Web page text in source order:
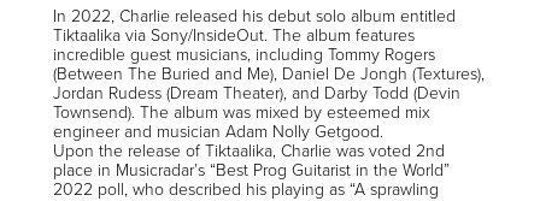
In 2022, Charlie released his debut solo album entitled
Tiktaalika via Sony/InsideOut. The album features
incredible guest musicians, including Tommy Rogers
(Between The Buried and Me), Daniel De Jongh (Textures),
Jordan Rudess (Dream Theater), and Darby Todd (Devin
Townsend). The album was mixed by esteemed mix
engineer and musician Adam Nolly Getgood.
Upon the release of Tiktaalika, Charlie was voted 2nd
place in Musicradar’s “Best Prog Guitarist in the World”
2022 poll, who described his playing as “A sprawling